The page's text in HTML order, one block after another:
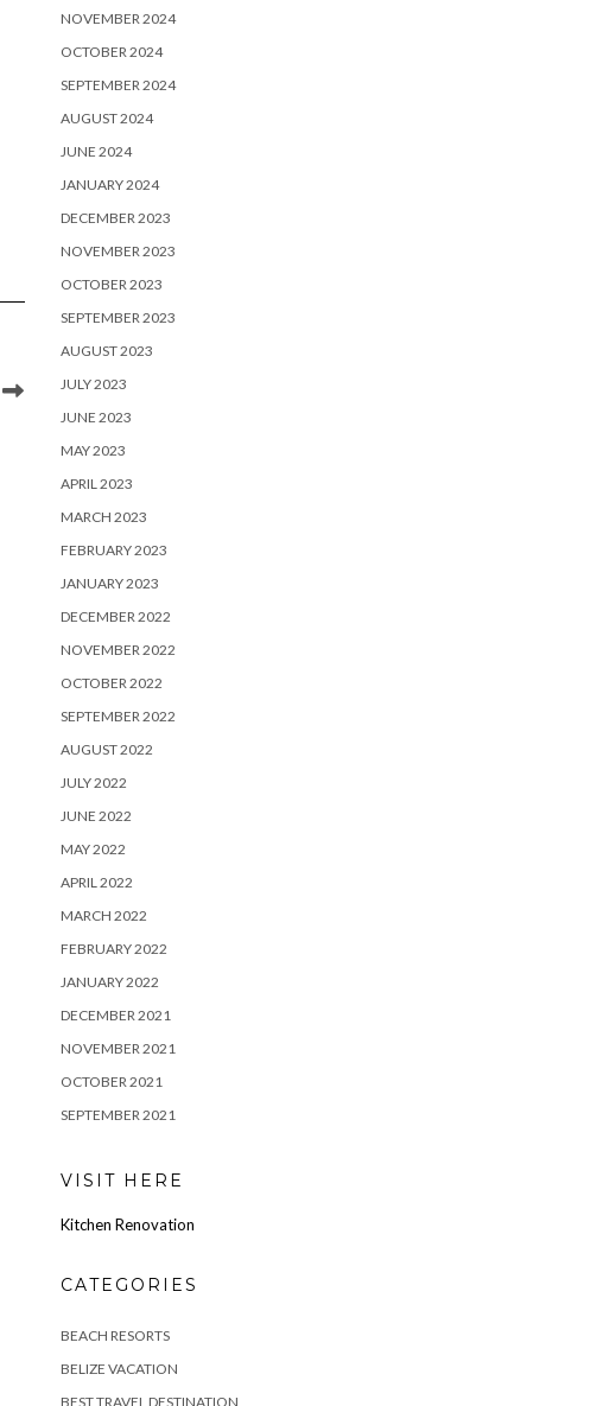
NOVEMBER 2024
OCTOBER 2024
SEPTEMBER 2024
AUGUST 2024
JUNE 2024
JANUARY 2024
DECEMBER 2023
NOVEMBER 2023
OCTOBER 2023
SEPTEMBER 2023
AUGUST 2023
JULY 2023
JUNE 2023
MAY 2023
APRIL 2023
MARCH 2023
FEBRUARY 2023
JANUARY 2023
DECEMBER 2022
NOVEMBER 2022
OCTOBER 2022
SEPTEMBER 2022
AUGUST 2022
JULY 2022
JUNE 2022
MAY 2022
APRIL 2022
MARCH 2022
FEBRUARY 2022
JANUARY 2022
DECEMBER 2021
NOVEMBER 2021
OCTOBER 2021
SEPTEMBER 2021
VISIT HERE
Kitchen Renovation
CATEGORIES
BEACH RESORTS
BELIZE VACATION
BEST TRAVEL DESTINATION